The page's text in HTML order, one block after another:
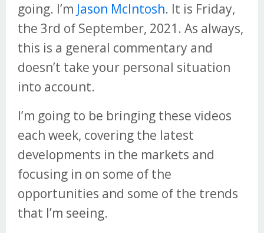
going. I’m Jason McIntosh. It is Friday,
the 3rd of September, 2021. As always,
this is a general commentary and
doesn’t take your personal situation
into account.
I’m going to be bringing these videos
each week, covering the latest
developments in the markets and
focusing in on some of the
opportunities and some of the trends
that I’m seeing.